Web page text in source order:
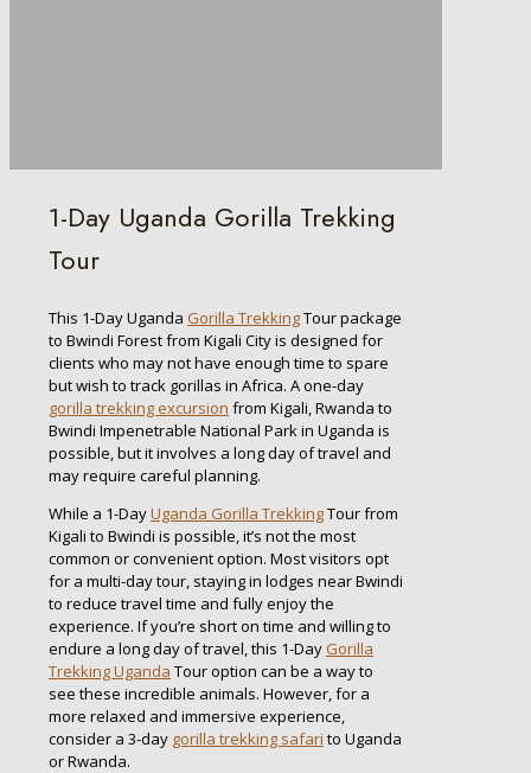
1-Day Uganda Gorilla Trekking
Tour
This 1-Day Uganda Gorilla TrekkingTour package
to Bwindi Forest from Kigali City is designed for
clients who may not have enough time to spare
but wish to track gorillas in Africa. A one-day
gorilla trekking excursion from Kigali, Rwanda to
Bwindi Impenetrable National Park in Uganda is
possible, but it involves a long day of travel and
may require careful planning.
While a 1-DayUganda Gorilla TrekkingTour from
Kigali to Bwindi is possible, it’s not the most
common or convenient option. Most visitors opt
for a multi-day tour, staying in lodges near Bwindi
to reduce travel time and fully enjoy the
experience. If you’re short on time and willing to
endure a long day of travel, this 1-Day Gorilla
Trekking Uganda Tour option can be a way to
see these incredible animals. However, for a
more relaxed and immersive experience,
consider a 3-day gorilla trekking safari to Uganda
or Rwanda.